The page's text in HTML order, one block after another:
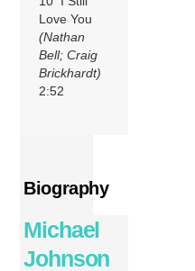
Love You
(Nathan
Bell; Craig
Brickhardt)
2:52
Biography
Michael
Johnson